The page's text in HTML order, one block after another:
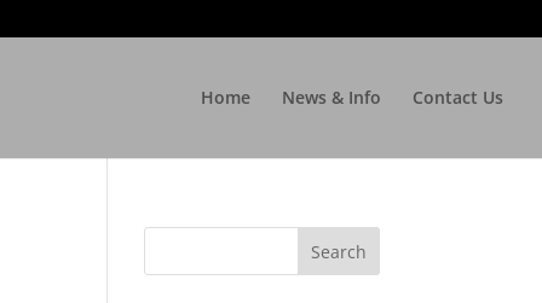
Home News & Info Contact Us